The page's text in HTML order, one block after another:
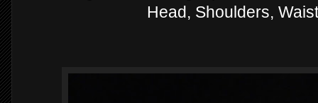
Head, Shoulders,